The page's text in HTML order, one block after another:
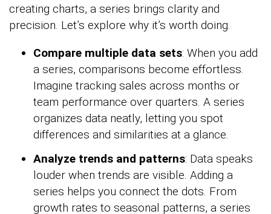
creating charts, a series brings clarity and
precision. Let’s explore why it’s worth doing.
Compare multiple data sets: When you add
a series, comparisons become effortless.
Imagine tracking sales across months or
team performance over quarters. A series
organizes data neatly, letting you spot
differences and similarities at a glance.
Analyze trends and patterns: Data speaks
louder when trends are visible. Adding a
series helps you connect the dots. From
growth rates to seasonal patterns, a series